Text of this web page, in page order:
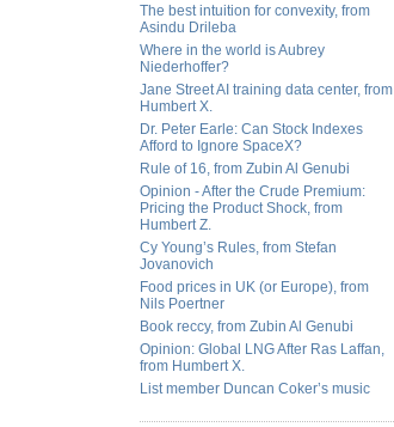
The best intuition for convexity, from
Asindu Drileba
Where in the world is Aubrey
Niederhoffer?
Jane Street AI training data center, from
Humbert X.
Dr. Peter Earle: Can Stock Indexes
Afford to Ignore SpaceX?
Rule of 16, from Zubin Al Genubi
Opinion - After the Crude Premium:
Pricing the Product Shock, from
Humbert Z.
Cy Young’s Rules, from Stefan
Jovanovich
Food prices in UK (or Europe), from
Nils Poertner
Book reccy, from Zubin Al Genubi
Opinion: Global LNG After Ras Laffan,
from Humbert X.
List member Duncan Coker’s music